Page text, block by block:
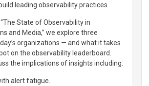
leading observability practices.
State of Observability in
and Media,” we explore three
organizations — and what it takes
on the observability leaderboard.
the implications of insights including:
alert fatigue.